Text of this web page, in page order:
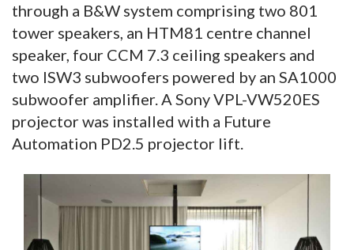
through a B&W system comprising two 801
tower speakers, an HTM81 centre channel
speaker, four CCM 7.3 ceiling speakers and
two ISW3 subwoofers powered by an SA1000
subwoofer amplifier. A Sony VPL-VW520ES
projector was installed with a Future
Automation PD2.5 projector lift.